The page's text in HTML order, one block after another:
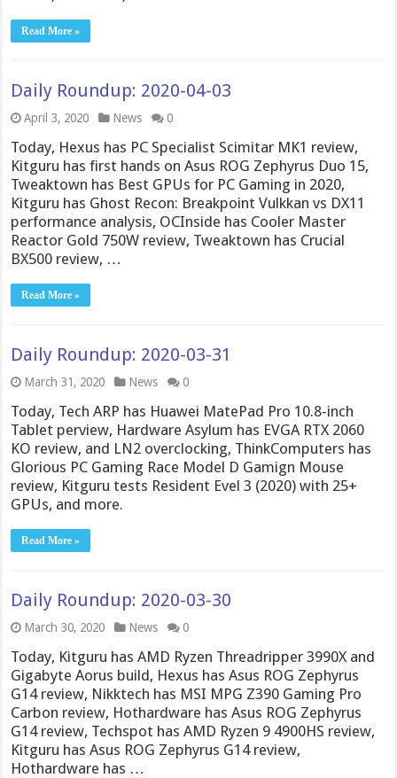
Read More »
Daily Roundup: 2020-04-03
April 3, 2020 News 0
Today, Hexus has PC Specialist Scimitar MK1 review,
Kitguru has first hands on Asus ROG Zephyrus Duo 15,
Tweaktown has Best GPUs for PC Gaming in 2020,
Kitguru has Ghost Recon: Breakpoint Vulkkan vs DX11
performance analysis, OCInside has Cooler Master
Reactor Gold 750W review, Tweaktown has Crucial
BX500 review, …
Read More »
Daily Roundup: 2020-03-31
March 31, 2020 News 0
Today, Tech ARP has Huawei MatePad Pro 10.8-inch
Tablet perview, Hardware Asylum has EVGA RTX 2060
KO review, and LN2 overclocking, ThinkComputers has
Glorious PC Gaming Race Model D Gamign Mouse
review, Kitguru tests Resident Evel 3 (2020) with 25+
GPUs, and more.
Read More »
Daily Roundup: 2020-03-30
March 30, 2020 News 0
Today, Kitguru has AMD Ryzen Threadripper 3990X and
Gigabyte Aorus build, Hexus has Asus ROG Zephyrus
G14 review, Nikktech has MSI MPG Z390 Gaming Pro
Carbon review, Hothardware has Asus ROG Zephyrus
G14 review, Techspot has AMD Ryzen 9 4900HS review,
Kitguru has Asus ROG Zephyrus G14 review,
Hothardware has …